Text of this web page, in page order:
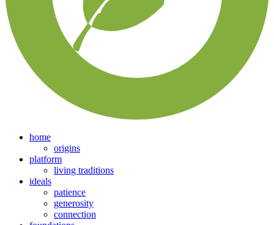
home
origins
platform
living traditions
ideals
patience
generosity
connection